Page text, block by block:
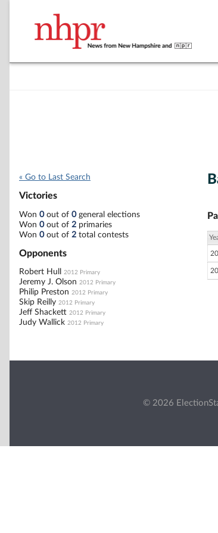
« Go to Last Search
Victories
Won 0out of 0general elections
Won 0out of 2 primaries
Won 0out of 2 total contests
Opponents
Robert Hull 2012 Primary
Jeremy J. Olson 2012 Primary
Philip Preston 2012 Primary
Skip Reilly 2012 Primary
Jeff Shackett 2012 Primary
Judy Wallick 2012 Primary
© 2026